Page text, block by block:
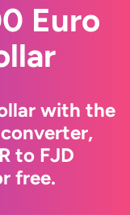
Euro
with the
to FJD
free.